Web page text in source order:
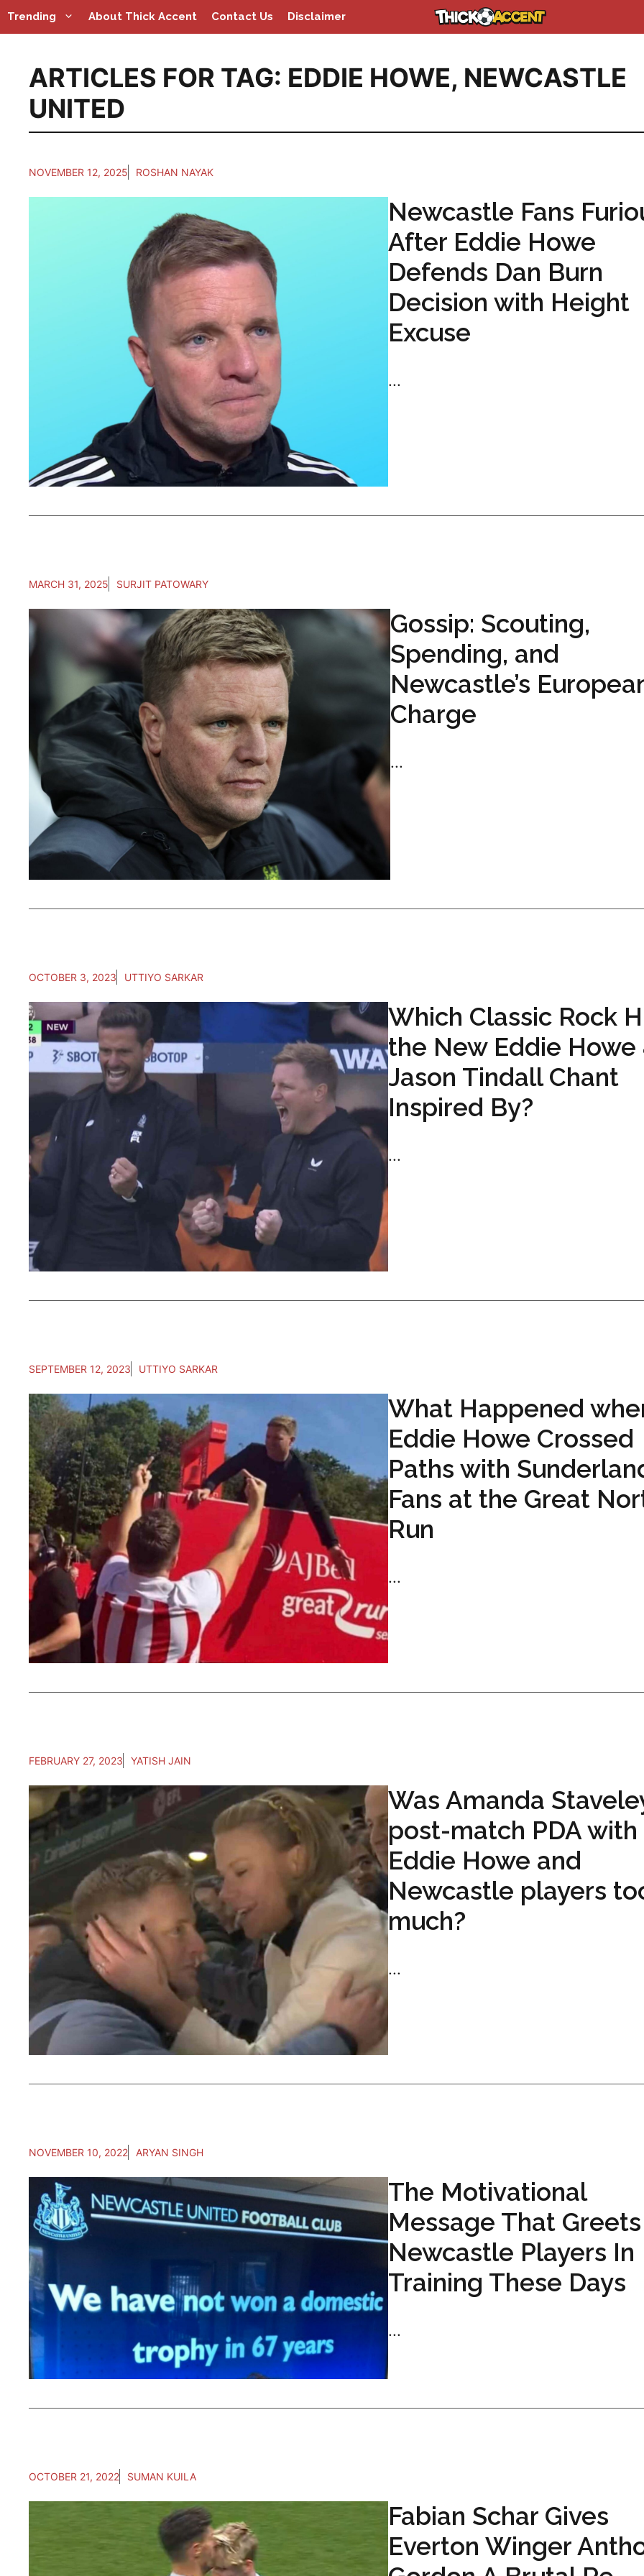
Skip
to
Trending About Thick Accent Contact Us Disclaimer
ARTICLES FOR TAG: EDDIE HOWE, NEWCASTLE
UNITED
NOVEMBER 12, 2025 ROSHAN NAYAK
Newcastle Fans
After Eddie Howe
Defends Dan Burn
Decision with Height
Excuse
...
MARCH 31, 2025 SURJIT PATOWARY
Gossip: Scouting,
Spending, and
Newcastle’s
Charge
...
OCTOBER 3, 2023 UTTIYO SARKAR
Which Classic Rock
the New Eddie Howe
Jason Tindall Chant
Inspired By?
...
SEPTEMBER 12, 2023 UTTIYO SARKAR
What Happened
Eddie Howe Crossed
Paths with
Fans at the Great
Run
...
FEBRUARY 27, 2023 YATISH JAIN
Was Amanda
post-match PDA with
Eddie Howe and
Newcastle players
much?
...
NOVEMBER 10, 2022 ARYAN SINGH
The Motivational
Message That Greets
Newcastle Players In
Training These Days
...
OCTOBER 21, 2022 SUMAN KUILA
Fabian Schar Gives
Everton Winger